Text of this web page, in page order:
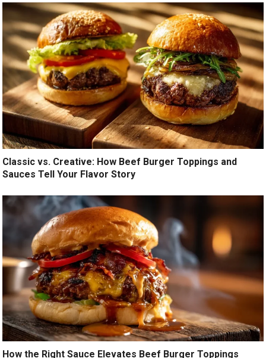
Classic vs. Creative: How Beef Burger Toppings and
Sauces Tell Your Flavor Story
How the Right Sauce Elevates Beef Burger Toppings